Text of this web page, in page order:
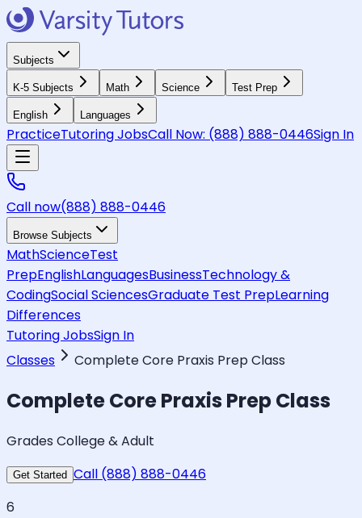
Subjects
K-5 Subjects Math Science Test Prep
English Languages
PracticeTutoring JobsCall Now: (888) 888-0446Sign In
Call now(888) 888-0446
Browse Subjects
MathScienceTest
PrepEnglishLanguagesBusinessTechnology &
CodingSocial SciencesGraduate Test PrepLearning
Differences
Tutoring JobsSign In
Classes
Complete Core Praxis Prep Class
Complete Core Praxis Prep Class
Grades College & Adult
Get Started Call (888) 888-0446
6